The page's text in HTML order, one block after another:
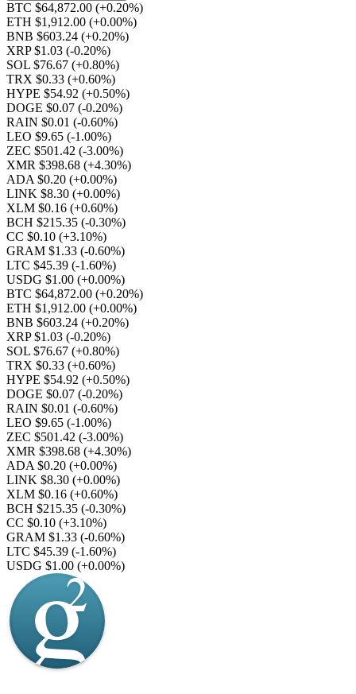
BTC $64,872.00 (+0.20%)
ETH $1,912.00 (+0.00%)
BNB $603.24 (+0.20%)
XRP $1.03 (-0.20%)
SOL $76.67 (+0.80%)
TRX $0.33 (+0.60%)
HYPE $54.92 (+0.50%)
DOGE $0.07 (-0.20%)
RAIN $0.01 (-0.60%)
LEO $9.65 (-1.00%)
ZEC $501.42 (-3.00%)
XMR $398.68 (+4.30%)
ADA $0.20 (+0.00%)
LINK $8.30 (+0.00%)
XLM $0.16 (+0.60%)
BCH $215.35 (-0.30%)
CC $0.10 (+3.10%)
GRAM $1.33 (-0.60%)
LTC $45.39 (-1.60%)
USDG $1.00 (+0.00%)
BTC $64,872.00 (+0.20%)
ETH $1,912.00 (+0.00%)
BNB $603.24 (+0.20%)
XRP $1.03 (-0.20%)
SOL $76.67 (+0.80%)
TRX $0.33 (+0.60%)
HYPE $54.92 (+0.50%)
DOGE $0.07 (-0.20%)
RAIN $0.01 (-0.60%)
LEO $9.65 (-1.00%)
ZEC $501.42 (-3.00%)
XMR $398.68 (+4.30%)
ADA $0.20 (+0.00%)
LINK $8.30 (+0.00%)
XLM $0.16 (+0.60%)
BCH $215.35 (-0.30%)
CC $0.10 (+3.10%)
GRAM $1.33 (-0.60%)
LTC $45.39 (-1.60%)
USDG $1.00 (+0.00%)